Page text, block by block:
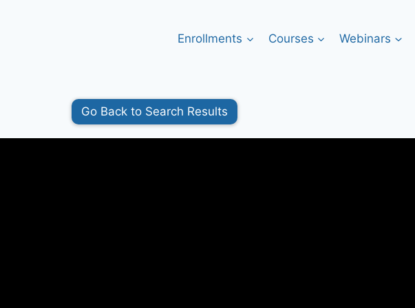
Enrollments Courses Webinars
Go Back to Search Results